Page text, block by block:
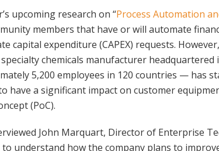
upcoming research on “Process Automation
members that have or will automate
capital expenditure (CAPEX) requests.
chemicals manufacturer headquartered
5,200 employees in 120 countries — has
have a significant impact on customer
(PoC).
John Marquart, Director of Enterprise
understand how the company plans to